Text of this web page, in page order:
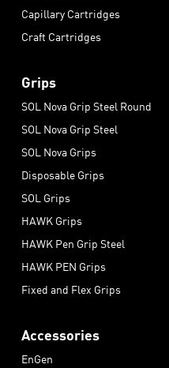
Capillary Cartridges
Craft Cartridges
Grips
SOL Nova Grip Steel Round
SOL Nova Grip Steel
SOL Nova Grips
Disposable Grips
SOL Grips
HAWK Grips
HAWK Pen Grip Steel
HAWK PEN Grips
Fixed and Flex Grips
Accessories
EnGen